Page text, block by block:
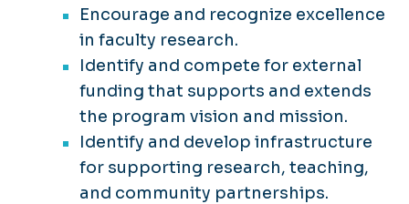
Encourage and recognize excellence
in faculty research.
Identify and compete for external
funding that supports and extends
the program vision and mission.
Identify and develop infrastructure
for supporting research, teaching,
and community partnerships.